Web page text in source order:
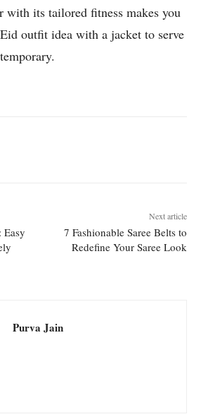
with its tailored fitness makes you
outfit idea with a jacket to serve
Easy
Next article
7 Fashionable Saree Belts to
Redefine Your Saree Look
Purva Jain